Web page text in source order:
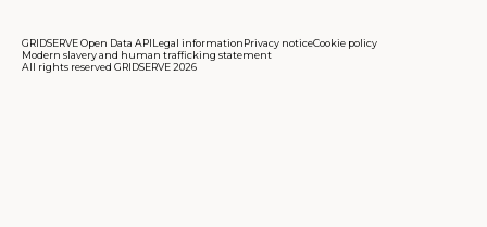
GRIDSERVE Open Data APILegal informationPrivacy noticeCookie policy
Modern slavery and human trafficking statement
All rights reserved GRIDSERVE 2026